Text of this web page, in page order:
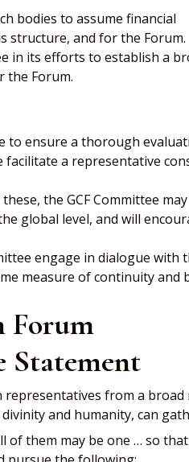
bodies to assume financial
structure, and for the Forum.
in its efforts to establish a
the Forum.
to ensure a thorough
facilitate a representative
the GCF Committee
global level, and will
engage in dialogue
measure of continuity and
Forum
Statement
representatives from a
and humanity, can
of them may be one … so